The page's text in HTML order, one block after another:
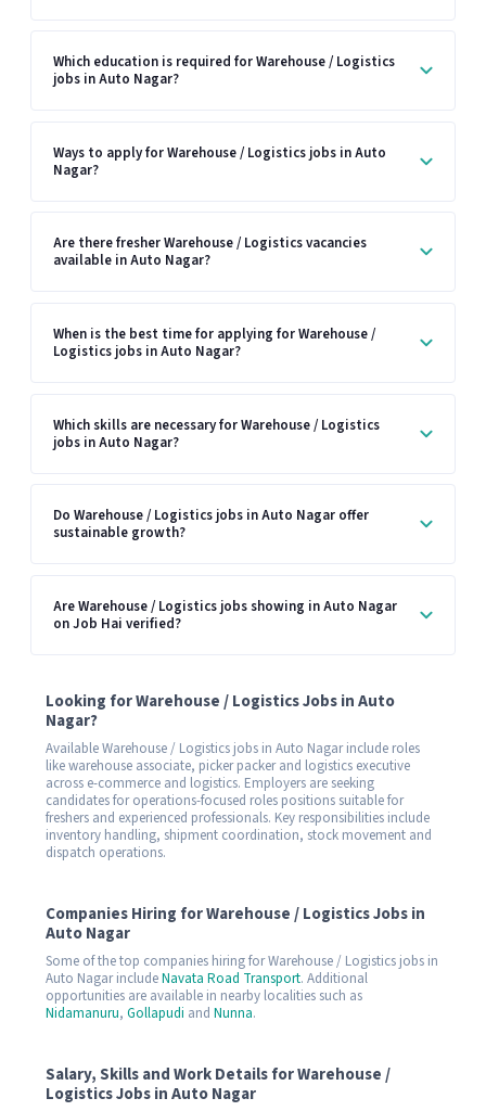
Which education is required for Warehouse / Logistics
jobs in Auto Nagar?
Ways to apply for Warehouse / Logistics jobs in Auto
Nagar?
Are there fresher Warehouse / Logistics vacancies
available in Auto Nagar?
When is the best time for applying for Warehouse /
Logistics jobs in Auto Nagar?
Which skills are necessary for Warehouse / Logistics
jobs in Auto Nagar?
Do Warehouse / Logistics jobs in Auto Nagar offer
sustainable growth?
Are Warehouse / Logistics jobs showing in Auto Nagar
on Job Hai verified?
Looking for Warehouse / Logistics Jobs in Auto
Nagar?
Available Warehouse / Logistics jobs in Auto Nagar include roles
like warehouse associate, picker packer and logistics executive
across e-commerce and logistics. Employers are seeking
candidates for operations-focused roles positions suitable for
freshers and experienced professionals. Key responsibilities include
inventory handling, shipment coordination, stock movement and
dispatch operations.
Companies Hiring for Warehouse / Logistics Jobs in
Auto Nagar
Some of the top companies hiring for Warehouse / Logistics jobs in
Auto Nagar includeNavata Road Transport. Additional
opportunities are available in nearby localities such as
Nidamanuru, Gollapudi and Nunna.
Salary, Skills and Work Details for Warehouse /
Logistics Jobs in Auto Nagar